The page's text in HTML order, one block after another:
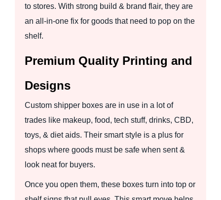
to stores. With strong build & brand flair, they are
an all-in-one fix for goods that need to pop on the
shelf.
Premium Quality Printing and
Designs
Custom shipper boxes are in use in a lot of
trades like makeup, food, tech stuff, drinks, CBD,
toys, & diet aids. Their smart style is a plus for
shops where goods must be safe when sent &
look neat for buyers.
Once you open them, these boxes turn into top or